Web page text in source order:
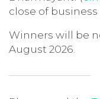
close of business
Winners will be
August 2026.